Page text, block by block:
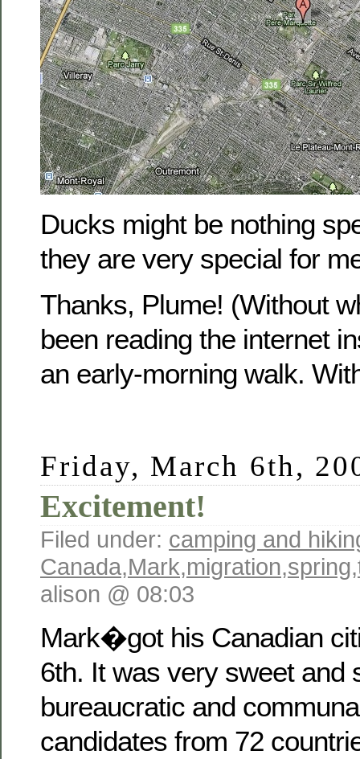
Ducks might be nothing
they are very special for
Thanks, Plume! (Without
been reading the internet
an early-morning walk.
Friday, March 6th,
Excitement!
Filed under: camping and
Canada,Mark,migration,spring,
alison @ 08:03
Mark�got his Canadian
6th. It was very sweet and
bureaucratic and
candidates from 72